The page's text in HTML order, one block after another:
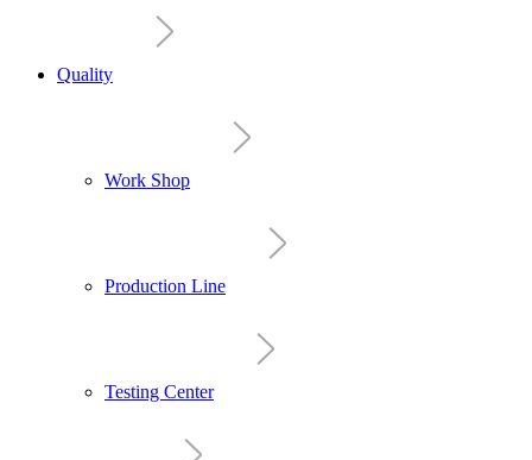
Quality
Work Shop
Production Line
Testing Center